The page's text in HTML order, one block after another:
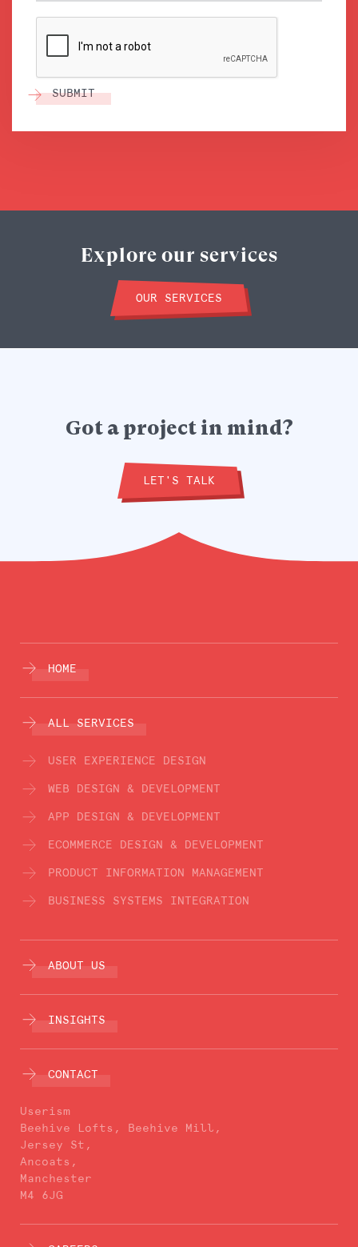
SUBMIT
Explore our services
OUR SERVICES
Got a project in mind?
LET'S TALK
HOME
ALL SERVICES
USER EXPERIENCE DESIGN
WEB DESIGN & DEVELOPMENT
APP DESIGN & DEVELOPMENT
ECOMMERCE DESIGN & DEVELOPMENT
PRODUCT INFORMATION MANAGEMENT
BUSINESS SYSTEMS INTEGRATION
ABOUT US
INSIGHTS
CONTACT
Userism
Beehive Lofts, Beehive Mill,
Jersey St,
Ancoats,
Manchester
M4 6JG